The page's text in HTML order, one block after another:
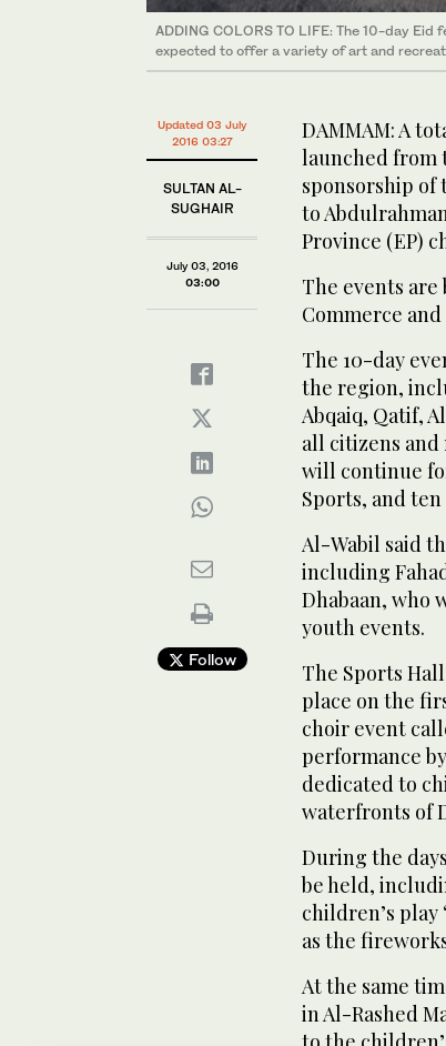
ADDING COLORS TO LIFE: The 10-day
expected to offer a variety of art and
Updated 03 July
2016 03:27
SULTAN AL-
SUGHAIR
July 03, 2016
03:00
Follow
DAMMAM: A
launched from
sponsorship of
to
Province (EP)
The events are
Commerce
The 10-day
the region,
Abqaiq, Qatif,
all citizens
will continue
Sports, and
Al-Wabil said
including
Dhabaan,
youth events.
The Sports
place on the
choir event
performance
dedicated to
waterfronts of
During the
be held,
children’s play
as the
At the same
in Al-Rashed